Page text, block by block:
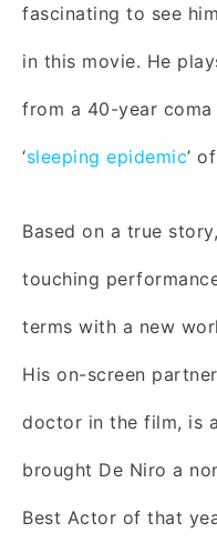
fascinating to see
in this movie. He
from a 40-year
‘sleeping epidemic’
Based on a true
touching
terms with a new
His on-screen
doctor in the film, is
brought De Niro a
Best Actor of that